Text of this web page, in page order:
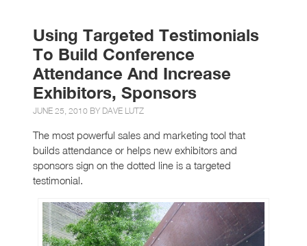
Using Targeted Testimonials
To Build Conference
Attendance And Increase
Exhibitors, Sponsors
JUNE 25, 2010 BY DAVE LUTZ
The most powerful sales and marketing tool that
builds attendance or helps new exhibitors and
sponsors sign on the dotted line is a targeted
testimonial.